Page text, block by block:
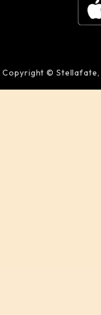
Copyright © Stellafate,